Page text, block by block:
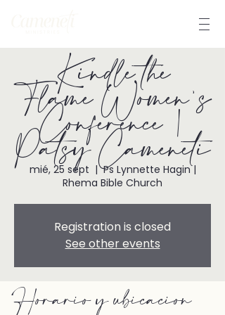
Kindle the
Flame Women's
Conference |
Patsy Cameneti
mié, 25 sept
  |
Ps Lynnette Hagin |
Rhema Bible Church
Registration is closed
See other events
Horario y ubicación